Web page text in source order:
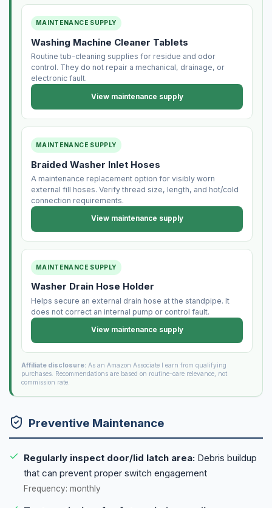
MAINTENANCE SUPPLY
Washing Machine Cleaner Tablets
Routine tub-cleaning supplies for residue and odor
control. They do not repair a mechanical, drainage, or
electronic fault.
View maintenance supply
MAINTENANCE SUPPLY
Braided Washer Inlet Hoses
A maintenance replacement option for visibly worn
external fill hoses. Verify thread size, length, and hot/cold
connection requirements.
View maintenance supply
MAINTENANCE SUPPLY
Washer Drain Hose Holder
Helps secure an external drain hose at the standpipe. It
does not correct an internal pump or control fault.
View maintenance supply
Affiliate disclosure:As an Amazon Associate I earn from qualifying
purchases. Recommendations are based on routine-care relevance, not
commission rate.
Preventive Maintenance
Regularly inspect door/lid latch area: Debris buildup
that can prevent proper switch engagement
Frequency: monthly